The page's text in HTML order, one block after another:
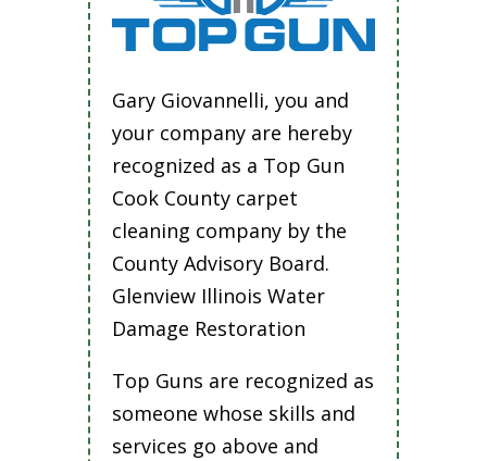
Gary Giovannelli, you and
your company are hereby
recognized as a Top Gun
Cook County carpet
cleaning company by the
County Advisory Board.
Glenview Illinois Water
Damage Restoration
Top Guns are recognized as
someone whose skills and
services go above and